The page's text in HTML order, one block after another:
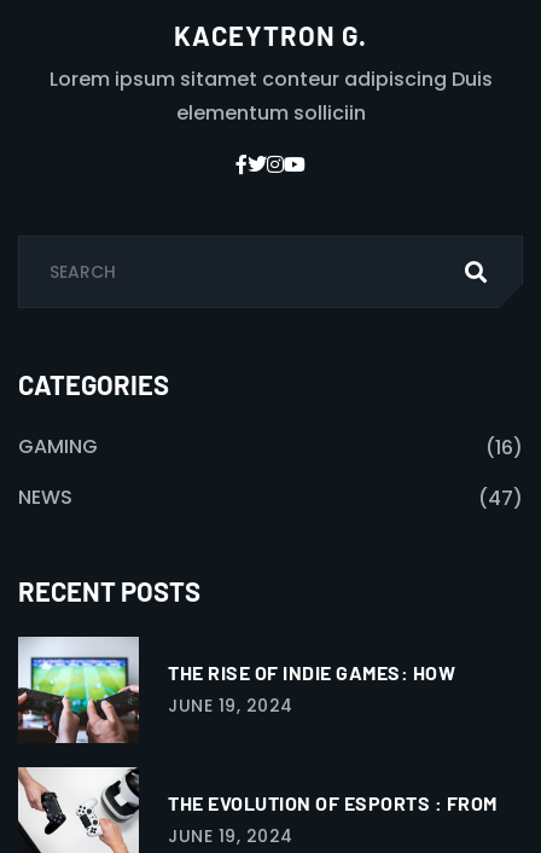
KACEYTRON G.
Lorem ipsum sitamet conteur adipiscing Duis
elementum solliciin
CATEGORIES
GAMING
(16)
NEWS
(47)
RECENT POSTS
THE RISE OF INDIE GAMES: HOW
JUNE 19, 2024
THE EVOLUTION OF ESPORTS : FROM
JUNE 19, 2024